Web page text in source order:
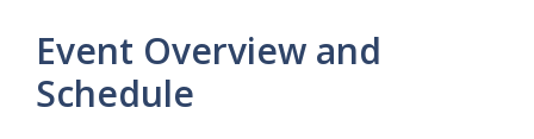
Event Overview and
Schedule